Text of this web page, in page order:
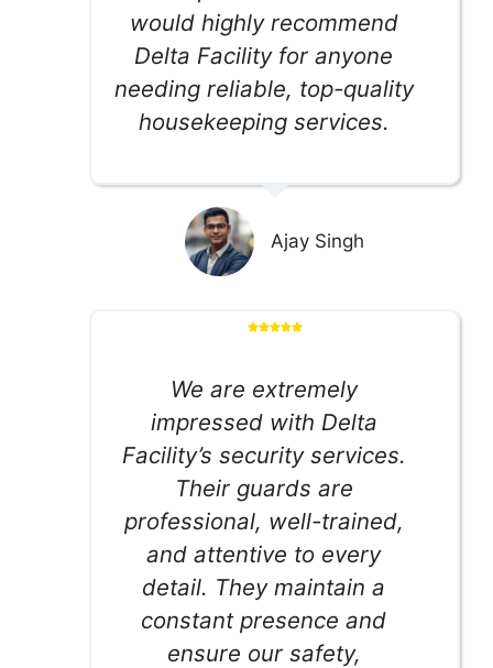
would highly recommend
Delta Facility for anyone
needing reliable, top-quality
housekeeping services.
Ajay Singh
We are extremely
impressed with Delta
Facility’s security services.
Their guards are
professional, well-trained,
and attentive to every
detail. They maintain a
constant presence and
ensure our safety,